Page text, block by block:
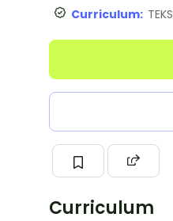
Curriculum: TEKS
Curriculum